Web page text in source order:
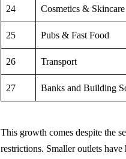
24 Cosmetics & Skincare
25 Pubs & Fast Food
26 Transport
27 Banks and Building
This growth comes despite the
restrictions. Smaller outlets